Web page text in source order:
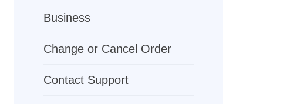
Business
Change or Cancel Order
Contact Support